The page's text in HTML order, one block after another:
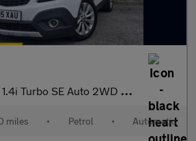
1.4i Turbo SE Auto 2WD Euro 6 5dr
miles • Petrol • Automatic